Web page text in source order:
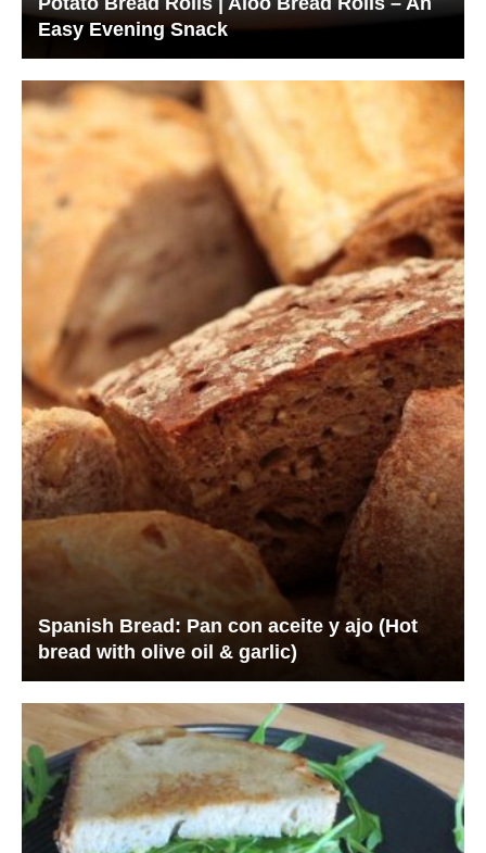
Easy Evening Snack
Spanish Bread: Pan con aceite y ajo (Hot
bread with olive oil & garlic)